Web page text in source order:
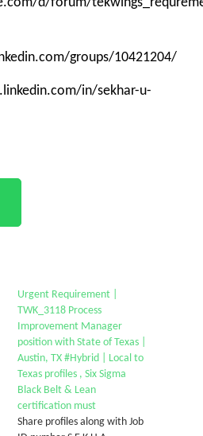
groups/10421204/
in/sekhar-u-
Urgent Requirement |
TWK_3118 Process
Improvement Manager
position with State of Texas |
Austin, TX #Hybrid | Local to
Texas profiles , Six Sigma
Black Belt & Lean
certification must
Share profiles along with Job